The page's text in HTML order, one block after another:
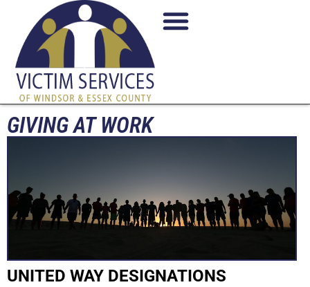
GIVING AT WORK
UNITED WAY DESIGNATIONS